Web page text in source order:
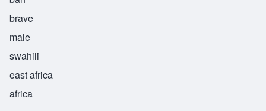
brave
male
swahili
east africa
africa